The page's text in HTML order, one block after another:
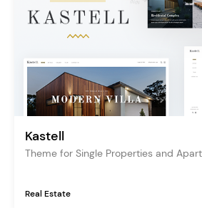
Kastell
Theme for Single Properties and
Real Estate